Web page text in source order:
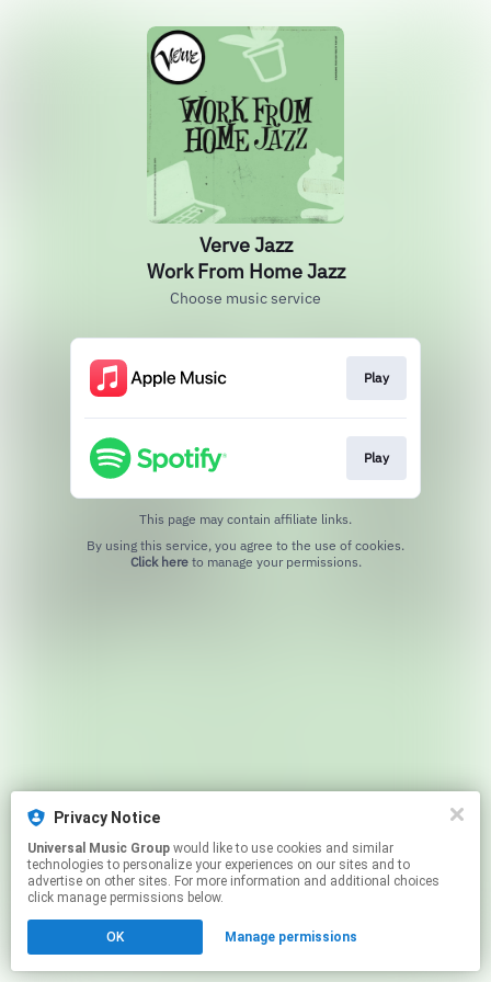
Privacy Notice
Universal Music Group
technologies to personalize your experiences on our sites and to
advertise on other sites. For more information and additional choices
click manage permissions below.
OK Manage permissions
Verve Jazz
Work From Home Jazz
Choose music service
Play
Play
This page may contain affiliate links.
Click hereto manage your permissions.